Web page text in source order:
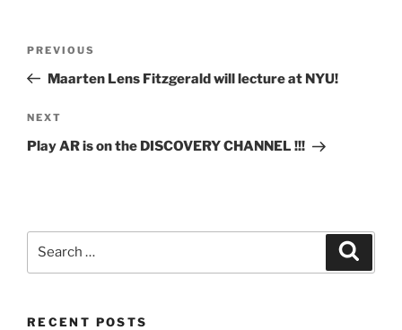
Previous
Post
PREVIOUS
Maarten Lens Fitzgerald will lecture at NYU!
Next
Post
NEXT
Play AR is on the DISCOVERY CHANNEL !!!
RECENT POSTS